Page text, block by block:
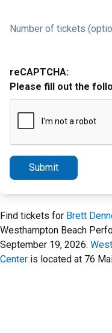
Number of tickets
reCAPTCHA:
Please fill out the
Submit
Find tickets for Brett
Westhampton Beach
September 19, 2026.
Center is located at 76